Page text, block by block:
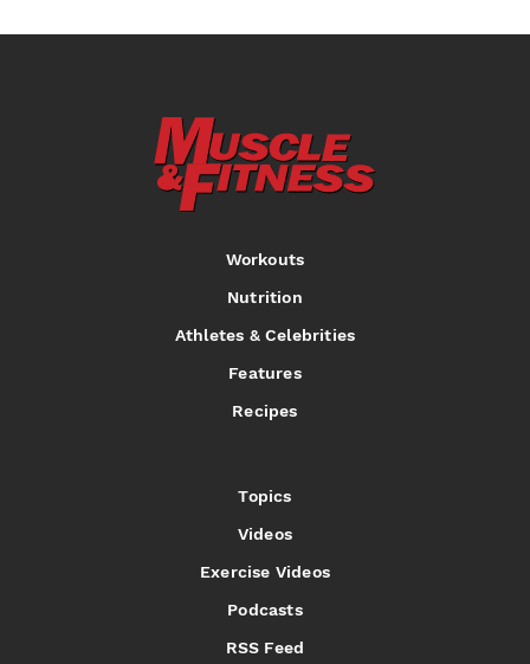
Workouts
Nutrition
Athletes & Celebrities
Features
Recipes
Topics
Videos
Exercise Videos
Podcasts
RSS Feed